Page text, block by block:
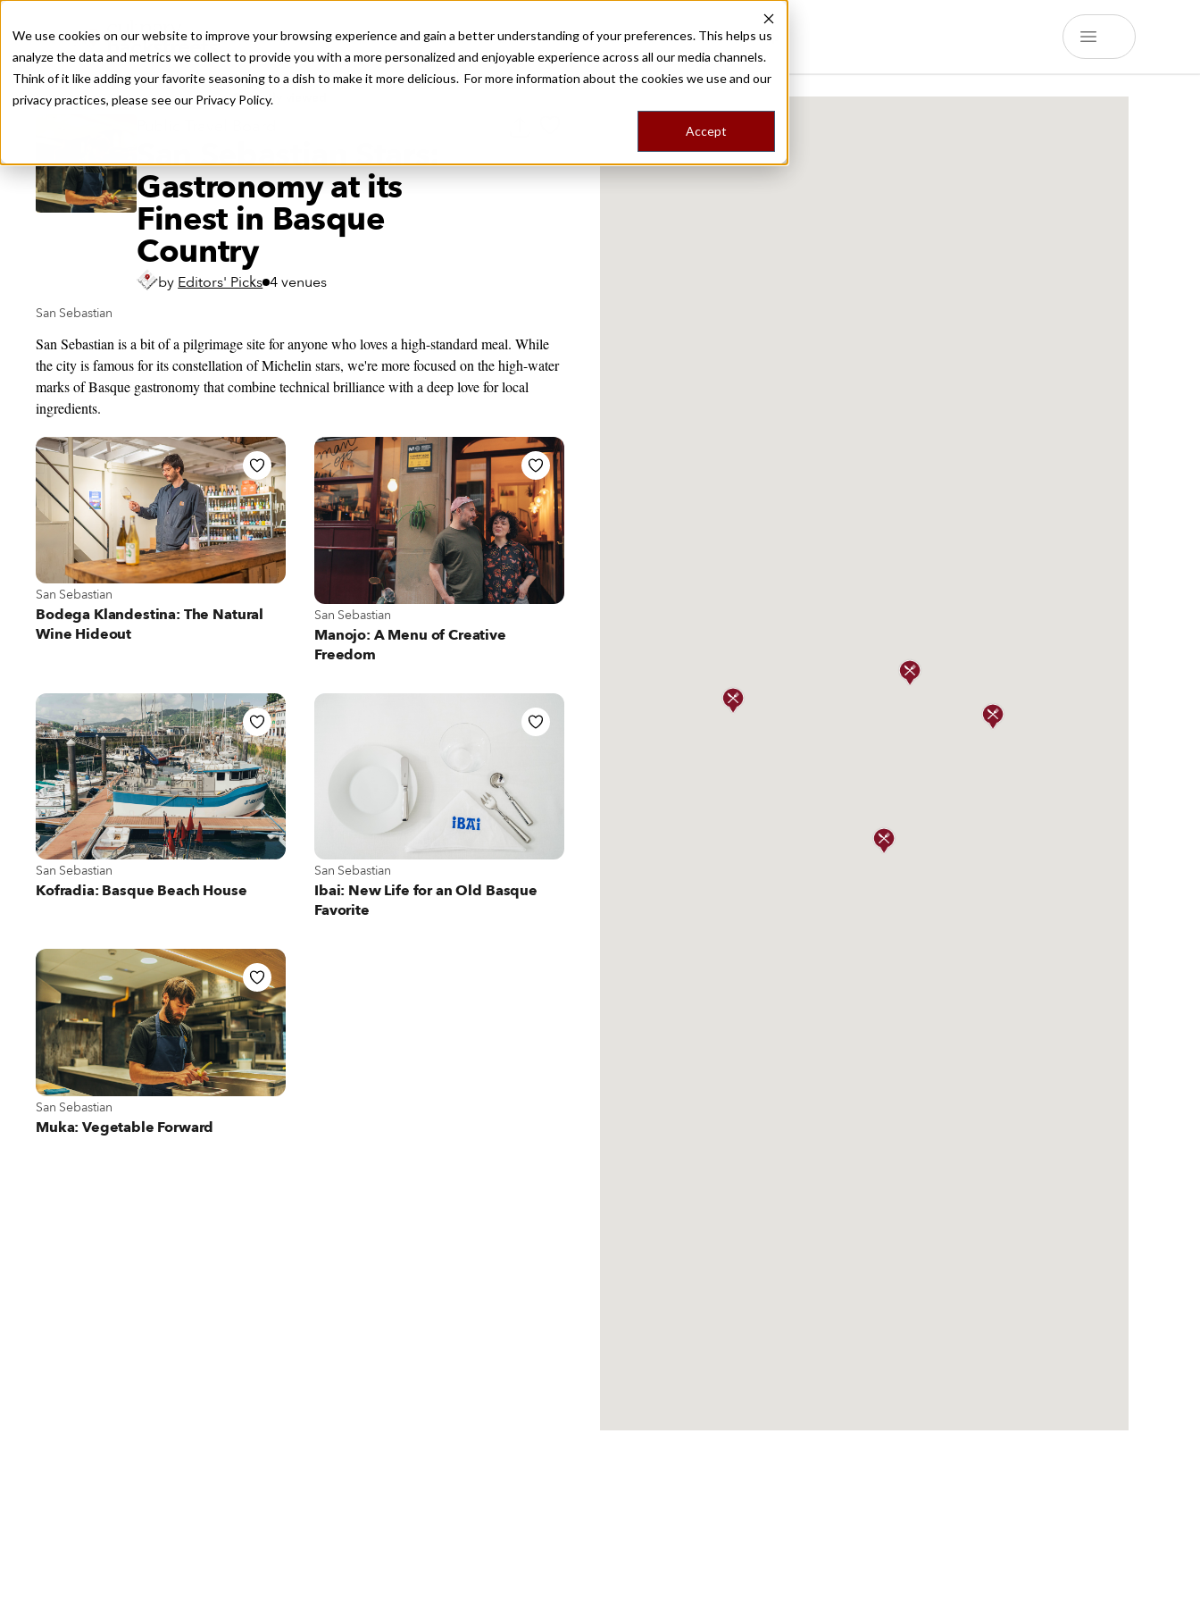
We use cookies on our website to improve your browsing experience and gain a better understanding of your preferences. This helps us
analyze the data and metrics we collect to provide you with a more personalized and enjoyable experience across all our media channels.
Think of it like adding your favorite seasoning to a dish to make it more delicious. For more information about the cookies we use and our
privacy practices, please see our Privacy Policy.
Accept
Recently viewed
Destinations Food ToursStoriesTripsShop
San Sebastian Stars:
Gastronomy at its
Finest in Basque
Country
by Editors' Picks 4 venues
San Sebastian
San Sebastian is a bit of a pilgrimage site for anyone who loves a high-standard meal. While
the city is famous for its constellation of Michelin stars, we're more focused on the high-water
marks of Basque gastronomy that combine technical brilliance with a deep love for local
ingredients.
View more about San Sebastian
San Sebastian
Bodega Klandestina: The Natural
Wine Hideout
View more about San Sebastian
San Sebastian
Manojo: A Menu of Creative
Freedom
View more about San Sebastian
San Sebastian
Kofradia: Basque Beach House
View more about San Sebastian
San Sebastian
Ibai: New Life for an Old Basque
Favorite
View more about San Sebastian
San Sebastian
Muka: Vegetable Forward